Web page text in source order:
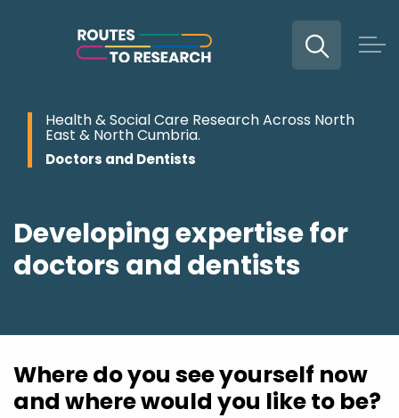
Health & Social Care Research Across North
East & North Cumbria.
Doctors and Dentists
Developing expertise for
doctors and dentists
Where do you see yourself now
and where would you like to be?